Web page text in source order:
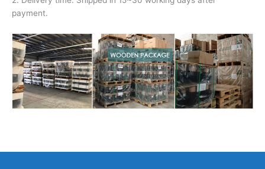
payment.